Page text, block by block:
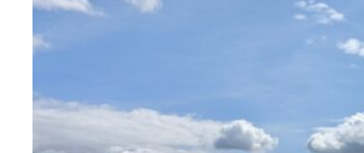
News & stories
Evidence & policy